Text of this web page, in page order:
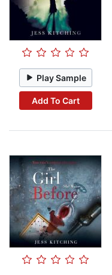
Play Sample
Add To Cart